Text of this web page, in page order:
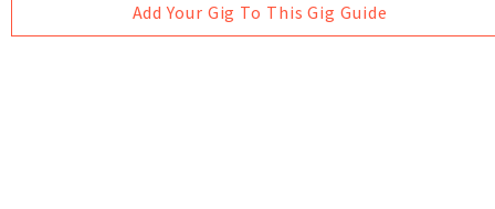
Add Your Gig To This Gig Guide